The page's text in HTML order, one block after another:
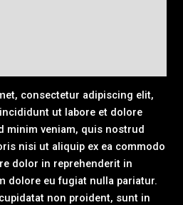
consectetur adipiscing elit,
ut labore et dolore
minim veniam, quis nostrud
nisi ut aliquip ex ea commodo
dolor in reprehenderit in
dolore eu fugiat nulla pariatur.
non proident, sunt in